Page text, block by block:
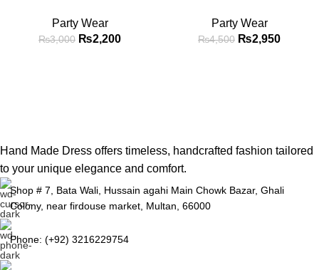
Party Wear
₨3,000 ₨2,200
Party Wear
₨4,500 ₨2,950
Hand Made Dress offers timeless, handcrafted fashion tailored
to your unique elegance and comfort.
Shop # 7, Bata Wali, Hussain agahi Main Chowk Bazar, Ghali
Colony, near firdouse market, Multan, 66000
Phone: (+92) 3216229754